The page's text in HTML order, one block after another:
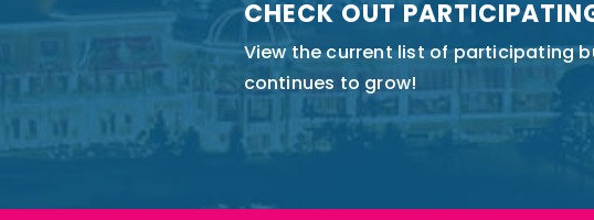
CHECK OUT
View thecurrent list of participating
continues to grow!